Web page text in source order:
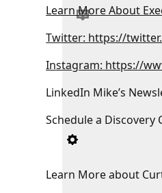
Learn More About
Twitter: https://
Instagram: https://
LinkedIn Mike’s
Schedule a Discovery
Learn More about